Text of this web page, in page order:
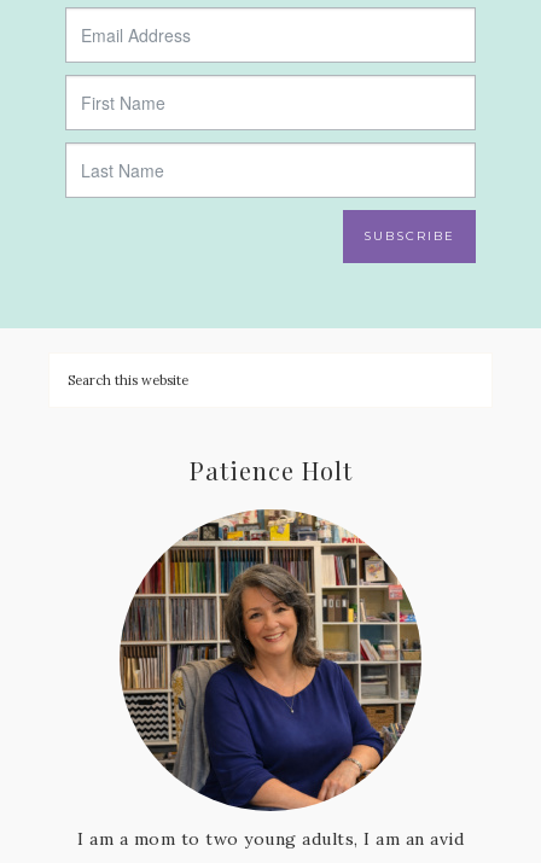
SUBSCRIBE
Patience Holt
I am a mom to two young adults, I am an avid